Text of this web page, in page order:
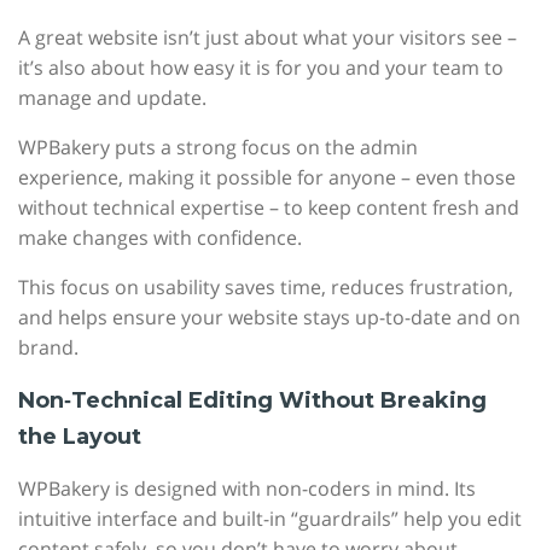
A great website isn’t just about what your visitors see –
it’s also about how easy it is for you and your team to
manage and update.
WPBakery puts a strong focus on the admin
experience, making it possible for anyone – even those
without technical expertise – to keep content fresh and
make changes with confidence.
This focus on usability saves time, reduces frustration,
and helps ensure your website stays up-to-date and on
brand.
Non‑Technical Editing Without Breaking
the Layout
WPBakery is designed with non-coders in mind. Its
intuitive interface and built-in “guardrails” help you edit